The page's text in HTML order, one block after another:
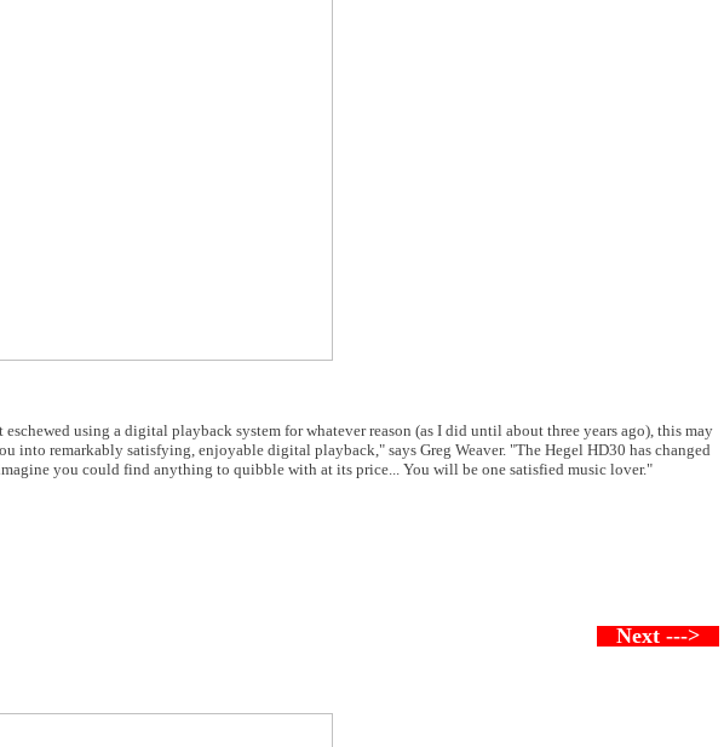
using a digital playback system for whatever reason (as I did until about three years ago), this may
into remarkably satisfying, enjoyable digital playback," says Greg Weaver. "The Hegel HD30 has changed
you could find anything to quibble with at its price... You will be one satisfied music lover."
Next --->